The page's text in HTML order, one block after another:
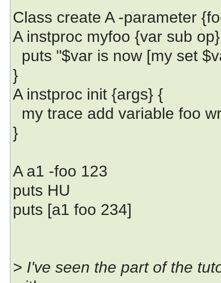
Class create A -parameter
A instproc myfoo {var sub
puts "$var is now [my set
}
A instproc init {args} {
my trace add variable foo
}
A a1 -foo 123
puts HU
puts [a1 foo 234]
> I've seen the part of the